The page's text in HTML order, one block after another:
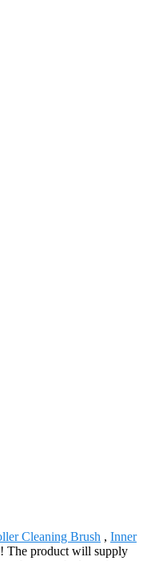
Cleaning Brush , Inner
The product will supply